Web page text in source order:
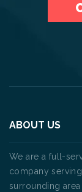
ABOUT US
We are a full-
company
surrounding